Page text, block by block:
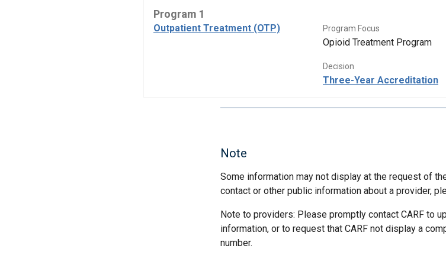
Program 1
Outpatient Treatment (OTP) Program Focus
Opioid Treatment Program
Decision
Three-Year Accreditation
Note
Some information may not display at the request of
contact or other public information about a provider,
Note to providers: Please promptly contact CARF to
information, or to request that CARF not display a
number.